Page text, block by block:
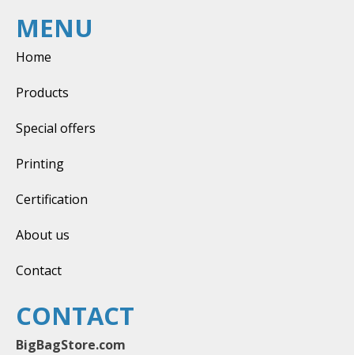
MENU
Home
Products
Special offers
Printing
Certification
About us
Contact
CONTACT
BigBagStore.com